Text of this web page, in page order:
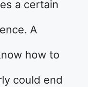
a certain
A
how to
could end